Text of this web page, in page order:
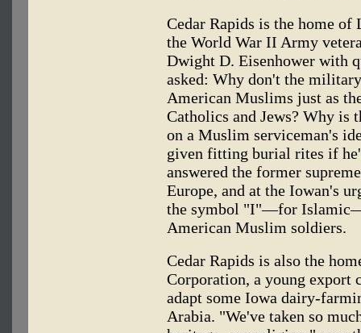
Cedar Rapids is the home
the World War II Army
Dwight D. Eisenhower with
asked: Why don't the
American Muslims just as
Catholics and Jews? Why
on a Muslim serviceman's
given fitting burial rites if
answered the former
Europe, and at the Iowan's
the symbol "I"—for
American Muslim soldiers.
Cedar Rapids is also the
Corporation, a young export
adapt some Iowa dairy-
Arabia. "We've taken so